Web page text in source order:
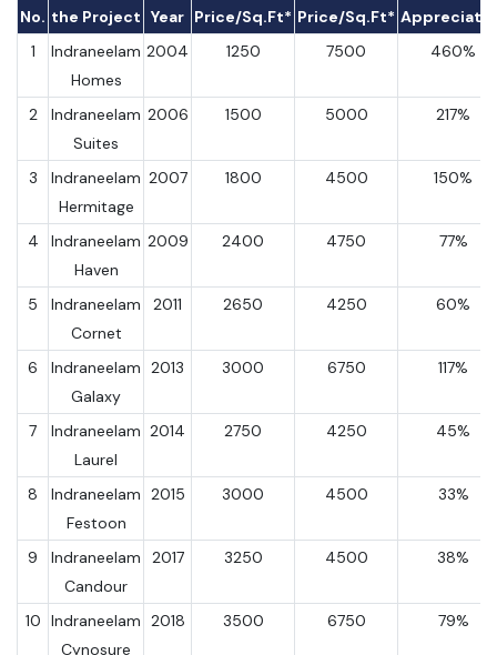
No. the Project Year Price/Sq.Ft* Price/Sq.Ft*
1
Indraneelam
Homes
2004 1250 7500 460%
2
Indraneelam
Suites
2006 1500 5000 217%
3
Indraneelam
Hermitage
2007 1800 4500 150%
4
Indraneelam
Haven
2009 2400 4750 77%
5
Indraneelam
Cornet
2011 2650 4250 60%
6
Indraneelam
Galaxy
2013 3000 6750 117%
7
Indraneelam
Laurel
2014 2750 4250 45%
8
Indraneelam
Festoon
2015 3000 4500 33%
9
Indraneelam
Candour
2017 3250 4500 38%
10 Indraneelam
Cynosure
2018 3500 6750 79%